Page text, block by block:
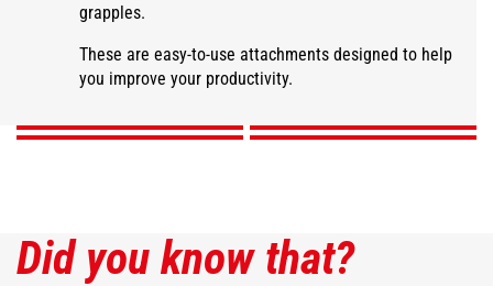
grapples.
These are easy-to-use attachments designed to help
you improve your productivity.
Large capacity manure
Manure grapple fork
Desider-Trancher
DISCOVER
Square bale fork
DISCOVER
Did you know that?